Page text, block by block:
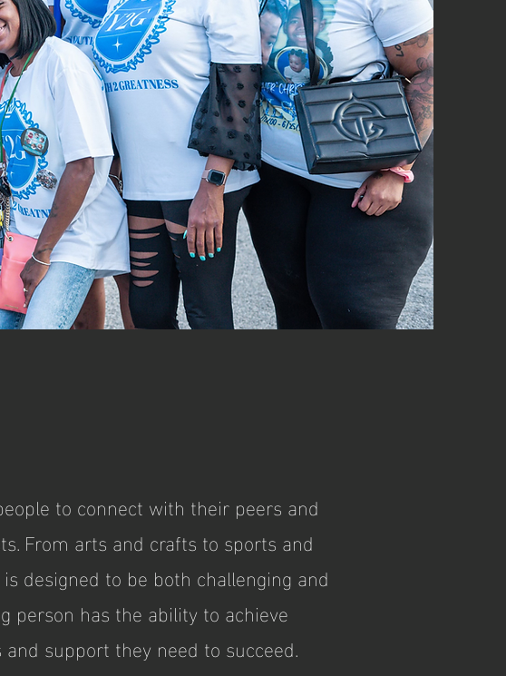
to connect with their peers and
From arts and crafts to sports and
designed to be both challenging and
person has the ability to achieve
support they need to succeed.